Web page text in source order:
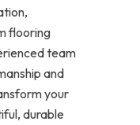
flooring
team
and
your
durable